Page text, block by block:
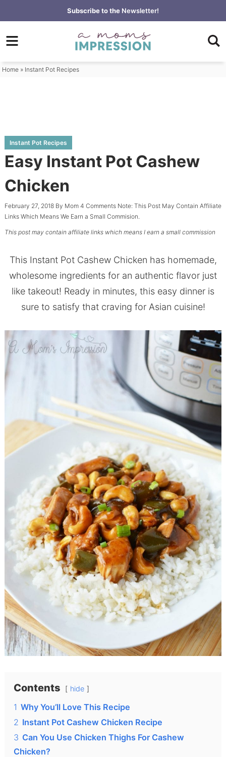
to
primary
Skip
to
content
Skip
primary
Subscribe to the Newsletter!
Home » Instant Pot Recipes
Instant Pot Recipes
Easy Instant Pot Cashew
Chicken
February 27, 2018By Mom 4 CommentsNote: This Post May Contain Affiliate
Links Which Means We Earn a Small Commision.
This post may contain affiliate links which means I earn a small commission
This Instant Pot Cashew Chicken has homemade,
wholesome ingredients for an authentic flavor just
like takeout! Ready in minutes, this easy dinner is
sure to satisfy that craving for Asian cuisine!
Contents hide
1 Why You’ll Love This Recipe
2 Instant Pot Cashew Chicken Recipe
3 Can You Use Chicken Thighs For Cashew
Chicken?